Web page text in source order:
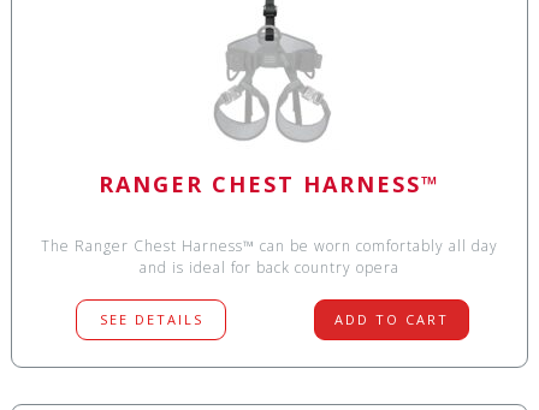
RANGER CHEST HARNESS™
The Ranger Chest Harness™ can be worn comfortably all day
and is ideal for back country opera
SEE DETAILS ADD TO CART